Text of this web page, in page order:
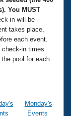
You MUST
in will be
takes place,
each event.
check-in times
pool for each
Monday's
Events